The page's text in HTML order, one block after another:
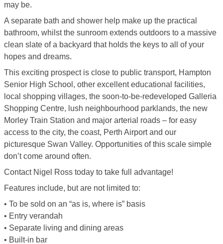
may be.
A separate bath and shower help make up the practical
bathroom, whilst the sunroom extends outdoors to a massive
clean slate of a backyard that holds the keys to all of your
hopes and dreams.
This exciting prospect is close to public transport, Hampton
Senior High School, other excellent educational facilities,
local shopping villages, the soon-to-be-redeveloped Galleria
Shopping Centre, lush neighbourhood parklands, the new
Morley Train Station and major arterial roads – for easy
access to the city, the coast, Perth Airport and our
picturesque Swan Valley. Opportunities of this scale simple
don’t come around often.
Contact Nigel Ross today to take full advantage!
Features include, but are not limited to:
• To be sold on an “as is, where is” basis
• Entry verandah
• Separate living and dining areas
• Built-in bar